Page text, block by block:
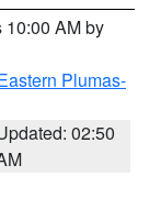
10:00 AM by
Plumas-
02:50